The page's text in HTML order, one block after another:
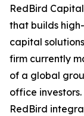
RedBird
that builds
capital
firm currently
of a global
office
RedBird